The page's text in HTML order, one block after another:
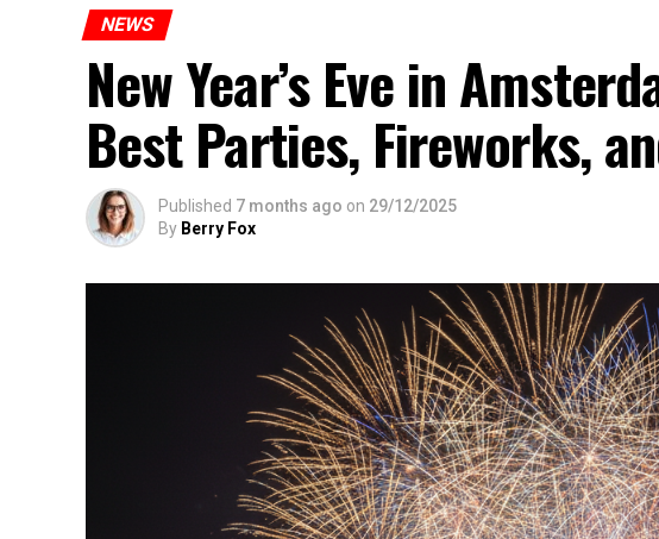
NEWS
New Year’s Eve in
Best Parties, Fireworks,
Published 7 months ago on 29/12/2025
By Berry Fox